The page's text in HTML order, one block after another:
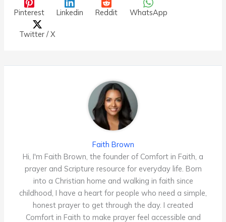
Pinterest Linkedin Reddit WhatsApp
Twitter / X
Faith Brown
Hi, I'm Faith Brown, the founder of Comfort in Faith, a
prayer and Scripture resource for everyday life. Born
into a Christian home and walking in faith since
childhood, I have a heart for people who need a simple,
honest prayer to get through the day. I created
Comfort in Faith to make prayer feel accessible and